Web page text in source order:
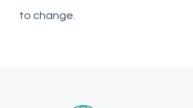
to change.